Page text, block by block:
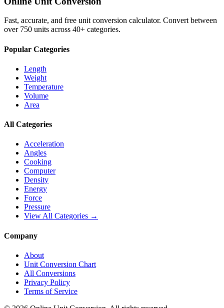
Fast, accurate, and free unit conversion calculator. Convert between
over 750 units across 40+ categories.
Popular Categories
Length
Weight
Temperature
Volume
Area
All Categories
Acceleration
Angles
Cooking
Computer
Density
Energy
Force
Pressure
View All Categories →
Company
About
Unit Conversion Chart
All Conversions
Privacy Policy
Terms of Service